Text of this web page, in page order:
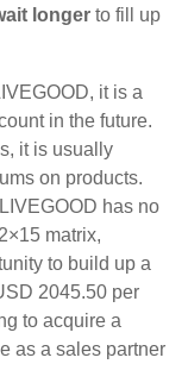
longer to fill up
it is a
in the future.
it is usually
on products.
has no
matrix,
to build up a
2045.50 per
to acquire a
as a sales partner